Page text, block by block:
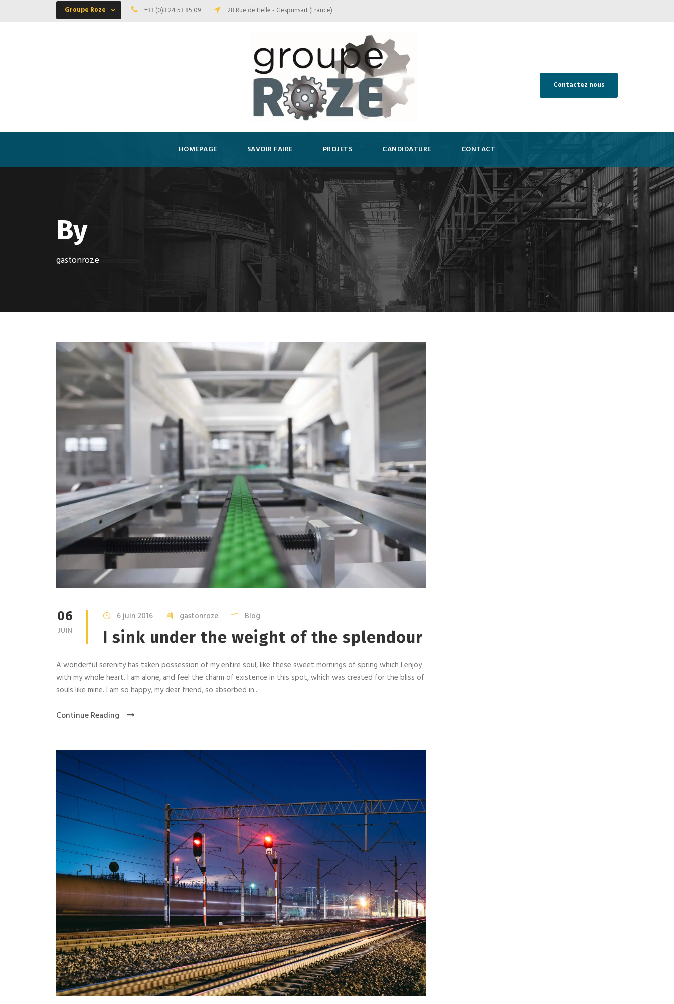
Groupe Roze +33 (0)3 24 53 85 09 28 Rue de Helle - Gespunsart (France)
Contactez nous
HOMEPAGE SAVOIR FAIRE PROJETS CANDIDATURE CONTACT
By
gastonroze
06
JUIN
6 juin 2016 gastonroze Blog
I sink under the weight of the splendour
A wonderful serenity has taken possession of my entire soul, like these sweet mornings of spring which I enjoy
with my whole heart. I am alone, and feel the charm of existence in this spot, which was created for the bliss of
souls like mine. I am so happy, my dear friend, so absorbed in...
Continue Reading